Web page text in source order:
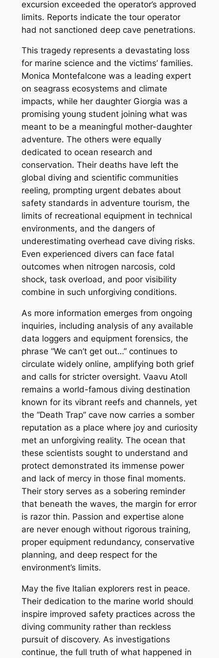
excursion exceeded the operator’s approved
limits. Reports indicate the tour operator
had not sanctioned deep cave penetrations.
This tragedy represents a devastating loss
for marine science and the victims’ families.
Monica Montefalcone was a leading expert
on seagrass ecosystems and climate
impacts, while her daughter Giorgia was a
promising young student joining what was
meant to be a meaningful mother-daughter
adventure. The others were equally
dedicated to ocean research and
conservation. Their deaths have left the
global diving and scientific communities
reeling, prompting urgent debates about
safety standards in adventure tourism, the
limits of recreational equipment in technical
environments, and the dangers of
underestimating overhead cave diving risks.
Even experienced divers can face fatal
outcomes when nitrogen narcosis, cold
shock, task overload, and poor visibility
combine in such unforgiving conditions.
As more information emerges from ongoing
inquiries, including analysis of any available
data loggers and equipment forensics, the
phrase “We can’t get out…” continues to
circulate widely online, amplifying both grief
and calls for stricter oversight. Vaavu Atoll
remains a world-famous diving destination
known for its vibrant reefs and channels, yet
the “Death Trap” cave now carries a somber
reputation as a place where joy and curiosity
met an unforgiving reality. The ocean that
these scientists sought to understand and
protect demonstrated its immense power
and lack of mercy in those final moments.
Their story serves as a sobering reminder
that beneath the waves, the margin for error
is razor thin. Passion and expertise alone
are never enough without rigorous training,
proper equipment redundancy, conservative
planning, and deep respect for the
environment’s limits.
May the five Italian explorers rest in peace.
Their dedication to the marine world should
inspire improved safety practices across the
diving community rather than reckless
pursuit of discovery. As investigations
continue, the full truth of what happened in